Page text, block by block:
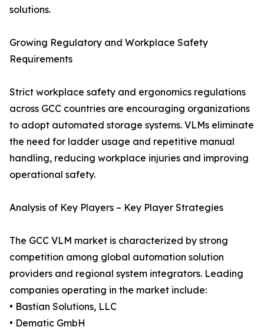
solutions.
Growing Regulatory and Workplace Safety
Requirements
Strict workplace safety and ergonomics regulations
across GCC countries are encouraging organizations
to adopt automated storage systems. VLMs eliminate
the need for ladder usage and repetitive manual
handling, reducing workplace injuries and improving
operational safety.
Analysis of Key Players – Key Player Strategies
The GCC VLM market is characterized by strong
competition among global automation solution
providers and regional system integrators. Leading
companies operating in the market include:
• Bastian Solutions, LLC
• Dematic GmbH